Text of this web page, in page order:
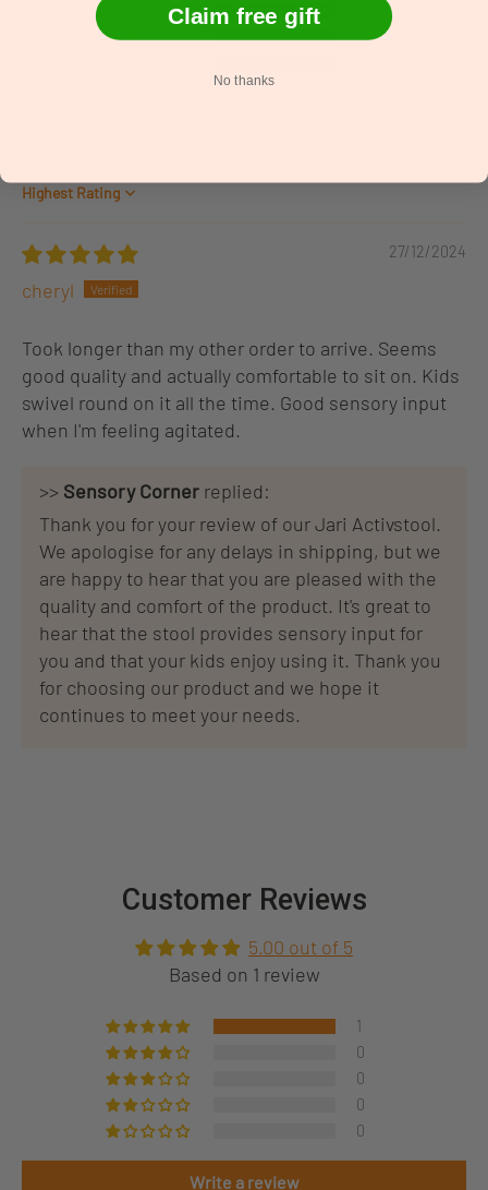
0
Sort by
27/12/2024
cheryl
Took longer than my other order to arrive. Seems
good quality and actually comfortable to sit on. Kids
swivel round on it all the time. Good sensory input
when I'm feeling agitated.
>> Sensory Corner replied:
Thank you for your review of our Jari Activstool.
We apologise for any delays in shipping, but we
are happy to hear that you are pleased with the
quality and comfort of the product. It's great to
hear that the stool provides sensory input for
you and that your kids enjoy using it. Thank you
for choosing our product and we hope it
continues to meet your needs.
Customer Reviews
5.00 out of 5
Based on 1 review
1
0
0
0
0
Write a review
Claim free gift
No thanks